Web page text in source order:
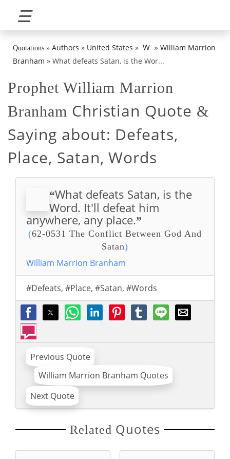
☰
Quotations » Authors » United States » W » William Marrion
Branham » What defeats Satan, is the Wor...
Prophet William Marrion
Branham Christian Quote &
Saying about: Defeats,
Place, Satan, Words
“What defeats Satan, is the
Word. It'll defeat him
anywhere, any place.”
(62-0531 The Conflict Between God And
Satan)
William Marrion Branham
#Defeats, #Place, #Satan, #Words
Previous Quote
William Marrion Branham Quotes
Next Quote
Related Quotes